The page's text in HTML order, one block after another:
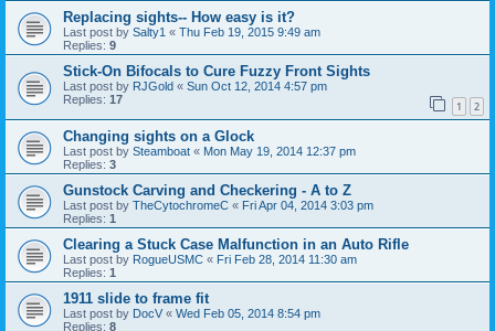
Replacing sights-- How easy is it?
Last post by Salty1 « Thu Feb 19, 2015 9:49 am
Replies: 9
Stick-On Bifocals to Cure Fuzzy Front Sights
Last post by RJGold « Sun Oct 12, 2014 4:57 pm
Replies: 17 1 2
Changing sights on a Glock
Last post by Steamboat « Mon May 19, 2014 12:37 pm
Replies: 3
Gunstock Carving and Checkering - A to Z
Last post by TheCytochromeC « Fri Apr 04, 2014 3:03 pm
Replies: 1
Clearing a Stuck Case Malfunction in an Auto Rifle
Last post by RogueUSMC « Fri Feb 28, 2014 11:30 am
Replies: 1
1911 slide to frame fit
Last post by DocV « Wed Feb 05, 2014 8:54 pm
Replies: 8